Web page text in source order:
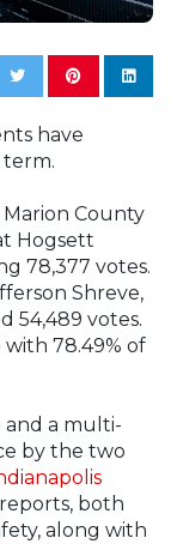
have
County
Hogsett
78,377 votes.
Shreve,
54,489 votes.
78.49% of
and a multi-
by the two
both
along with